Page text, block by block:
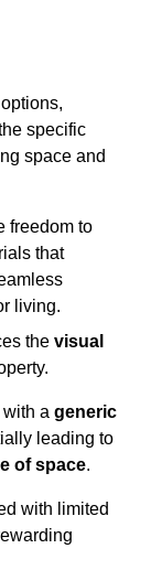
specific
space and
freedom to
that
living.
the visual
a generic
leading to
of space.
with limited